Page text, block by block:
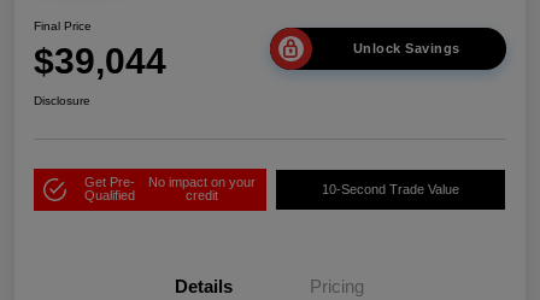
Final Price
$39,044 Unlock Savings
Disclosure
Get Pre-
Qualified
No impact on your
credit
10-Second Trade Value
Details Pricing